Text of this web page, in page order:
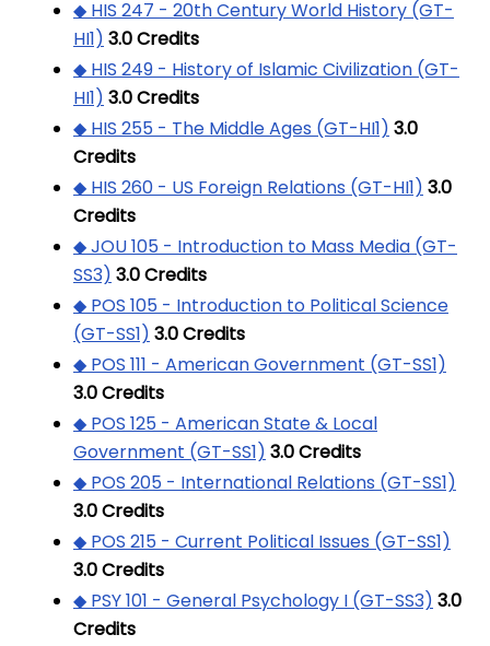
◆ HIS 247 - 20th Century World History (GT-
HI1) 3.0Credits
◆ HIS 249 - History of Islamic Civilization (GT-
HI1) 3.0Credits
◆ HIS 255 - The Middle Ages (GT-HI1) 3.0
Credits
◆ HIS 260 - US Foreign Relations (GT-HI1) 3.0
Credits
◆ JOU 105 - Introduction to Mass Media (GT-
SS3) 3.0Credits
◆ POS 105 - Introduction to Political Science
(GT-SS1) 3.0Credits
◆ POS 111 - American Government (GT-SS1)
3.0Credits
◆ POS 125 - American State & Local
Government (GT-SS1) 3.0Credits
◆ POS 205 - International Relations (GT-SS1)
3.0Credits
◆ POS 215 - Current Political Issues (GT-SS1)
3.0Credits
◆ PSY 101 - General Psychology I (GT-SS3) 3.0
Credits